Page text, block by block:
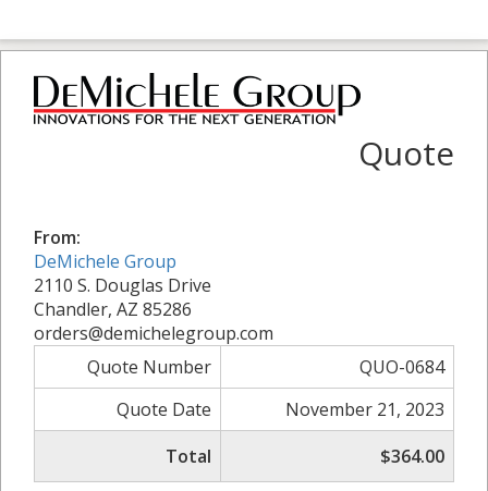
Quote
From:
DeMichele Group
2110 S. Douglas Drive
Chandler, AZ 85286
orders@demichelegroup.com
Quote Number
QUO-0684
Quote Date
November 21, 2023
Total
$364.00